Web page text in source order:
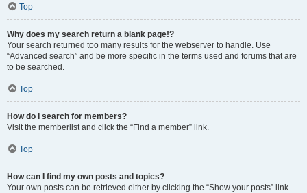
Top
Why does my search return a blank page!?
Your search returned too many results for the webserver to handle. Use
“Advanced search” and be more specific in the terms used and forums that are
to be searched.
Top
How do I search for members?
Visit the memberlist and click the “Find a member” link.
Top
How can I find my own posts and topics?
Your own posts can be retrieved either by clicking the “Show your posts” link